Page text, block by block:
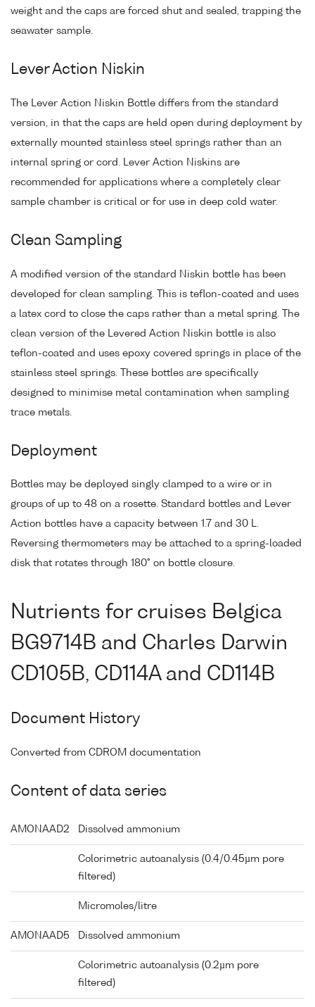
weight and the caps are forced shut and sealed, trapping the
seawater sample.
Lever Action Niskin
The Lever Action Niskin Bottle differs from the standard
version, in that the caps are held open during deployment by
externally mounted stainless steel springs rather than an
internal spring or cord. Lever Action Niskins are
recommended for applications where a completely clear
sample chamber is critical or for use in deep cold water.
Clean Sampling
A modified version of the standard Niskin bottle has been
developed for clean sampling. This is teflon-coated and uses
a latex cord to close the caps rather than a metal spring. The
clean version of the Levered Action Niskin bottle is also
teflon-coated and uses epoxy covered springs in place of the
stainless steel springs. These bottles are specifically
designed to minimise metal contamination when sampling
trace metals.
Deployment
Bottles may be deployed singly clamped to a wire or in
groups of up to 48 on a rosette. Standard bottles and Lever
Action bottles have a capacity between 1.7 and 30 L.
Reversing thermometers may be attached to a spring-loaded
disk that rotates through 180° on bottle closure.
Nutrients for cruises Belgica
BG9714B and Charles Darwin
CD105B, CD114A and CD114B
Document History
Converted from CDROM documentation
Content of data series
AMONAAD2 Dissolved ammonium
Colorimetric autoanalysis (0.4/0.45µm pore
filtered)
Micromoles/litre
AMONAAD5 Dissolved ammonium
Colorimetric autoanalysis (0.2µm pore
filtered)